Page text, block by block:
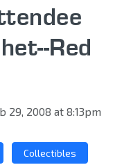
Red
29, 2008 at 8:13pm
Collectibles